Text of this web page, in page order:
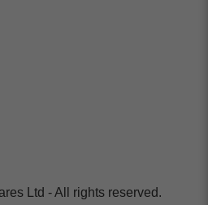
Ltd - All rights reserved.